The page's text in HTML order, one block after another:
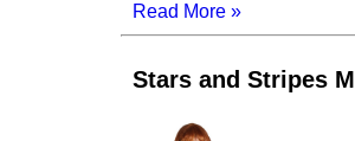
Read More »
Stars and Stripes